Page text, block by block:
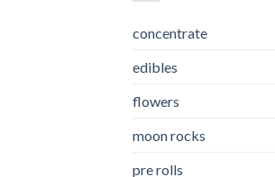
concentrate
edibles
flowers
moon rocks
pre rolls